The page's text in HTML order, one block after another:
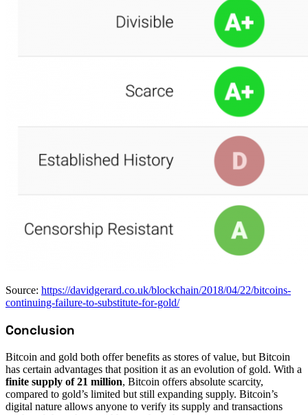
Source: https://davidgerard.co.uk/blockchain/2018/04/22/bitcoins-
continuing-failure-to-substitute-for-gold/
Conclusion
Bitcoin and gold both offer benefits as stores of value, but Bitcoin
has certain advantages that position it as an evolution of gold. With a
finite supply of 21 million, Bitcoin offers absolute scarcity,
compared to gold’s limited but still expanding supply. Bitcoin’s
digital nature allows anyone to verify its supply and transactions